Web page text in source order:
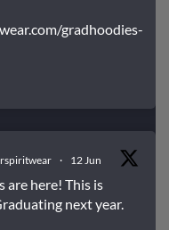
gradhoodies-
· 12 Jun
are here! This is
next year.